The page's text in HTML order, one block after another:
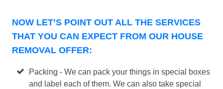
NOW LET’S POINT OUT ALL THE SERVICES
THAT YOU CAN EXPECT FROM OUR HOUSE
REMOVAL OFFER:
Packing - We can pack your things in special boxes
and label each of them. We can also take special